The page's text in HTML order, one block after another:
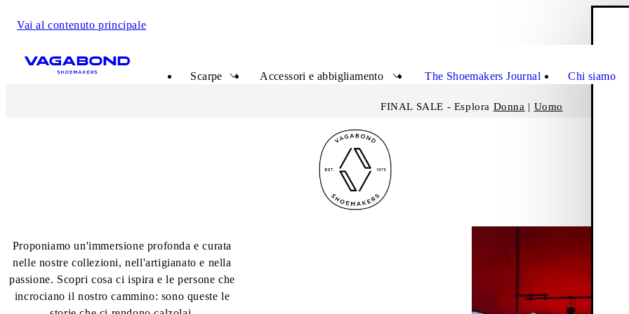
Vai al contenuto principale
Scarpe
Accessori e abbigliamento The Shoemakers Journal Chi siamo
FINAL SALE - Esplora Donna | Uomo
Proponiamo un'immersione profonda e curata
nelle nostre collezioni, nell'artigianato e nella
passione. Scopri cosa ci ispira e le persone che
incrociano il nostro cammino: sono queste le